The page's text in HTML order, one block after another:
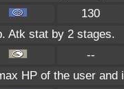
130
Atk stat by 2 stages.
--
HP of the user and